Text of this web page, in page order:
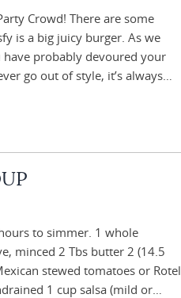
Crowd! There are some
is a big juicy burger. As we
probably devoured your
go out of style, it’s always…
to simmer. 1 whole
minced 2 Tbs butter 2 (14.5
stewed tomatoes or Rotel
1 cup salsa (mild or…